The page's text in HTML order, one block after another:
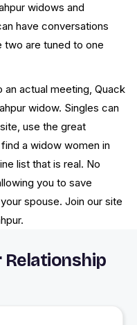
widows and
have conversations
two are tuned to one
actual meeting, Quack
widow. Singles can
use the great
a widow women in
list that is real. No
you to save
spouse. Join our site